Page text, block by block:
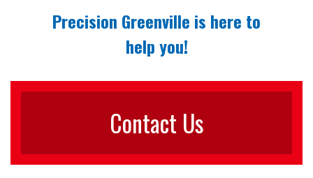
Precision Greenville is here to
help you!
Contact Us